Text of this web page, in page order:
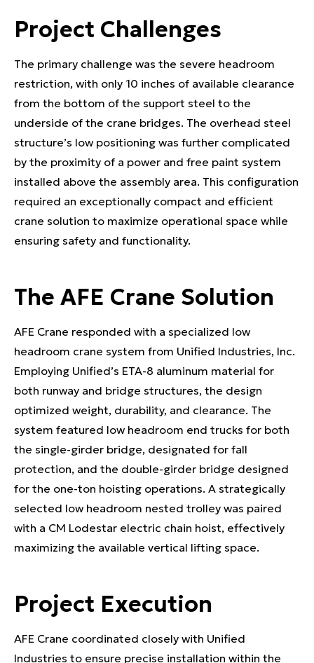
Project Challenges
The primary challenge was the severe headroom
restriction, with only 10 inches of available clearance
from the bottom of the support steel to the
underside of the crane bridges. The overhead steel
structure’s low positioning was further complicated
by the proximity of a power and free paint system
installed above the assembly area. This configuration
required an exceptionally compact and efficient
crane solution to maximize operational space while
ensuring safety and functionality.
The AFE Crane Solution
AFE Crane responded with a specialized low
headroom crane system from Unified Industries, Inc.
Employing Unified’s ETA-8 aluminum material for
both runway and bridge structures, the design
optimized weight, durability, and clearance. The
system featured low headroom end trucks for both
the single-girder bridge, designated for fall
protection, and the double-girder bridge designed
for the one-ton hoisting operations. A strategically
selected low headroom nested trolley was paired
with a CM Lodestar electric chain hoist, effectively
maximizing the available vertical lifting space.
Project Execution
AFE Crane coordinated closely with Unified
Industries to ensure precise installation within the